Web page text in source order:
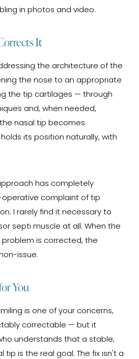
in photos and video.
It
the architecture of the
the nose to an appropriate
the tip cartilages — through
and, when needed,
nasal tip becomes
its position naturally, with
has completely
complaint of tip
I rarely find it necessary to
septi muscle at all. When the
problem is corrected, the
issue.
You
is one of your concerns,
correctable — but it
understands that a stable,
tip is the real goal. The fix isn't a